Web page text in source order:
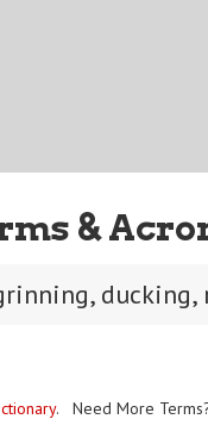
&
ducking,
. Need More